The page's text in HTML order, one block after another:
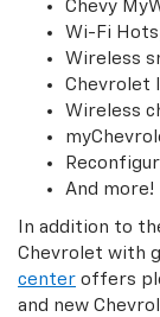
Chevy
Wi-Fi
Wireless
Chevrolet
Wireless
And more!
In addition to
Chevrolet with
center offers
and new